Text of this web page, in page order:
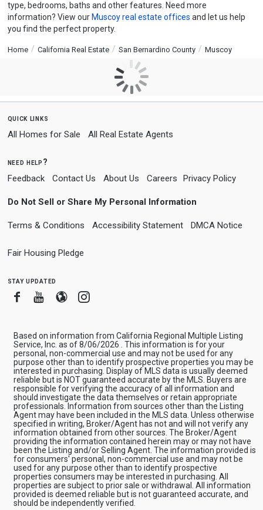
type, bedrooms, baths and other features. Need more
information? View our Muscoy real estate offices and let us help
you find the perfect property.
Home California Real Estate San Bernardino County Muscoy
quick links
All Homes for Sale All Real Estate Agents
need help?
Feedback Contact Us About Us Careers Privacy Policy
Do Not Sell or Share My Personal Information
Terms & Conditions Accessibility Statement DMCA Notice
Fair Housing Pledge
stay updated
FacebookYoutube
BloggerInstagram
Based on information from California Regional Multiple Listing
Service, Inc. as of 8/06/2026 . This information is for your
personal, non-commercial use and may not be used for any
purpose other than to identify prospective properties you may be
interested in purchasing. Display of MLS data is usually deemed
reliable but is NOT guaranteed accurate by the MLS. Buyers are
responsible for verifying the accuracy of all information and
should investigate the data themselves or retain appropriate
professionals. Information from sources other than the Listing
Agent may have been included in the MLS data. Unless otherwise
specified in writing, Broker/Agent has not and will not verify any
information obtained from other sources. The Broker/Agent
providing the information contained herein may or may not have
been the Listing and/or Selling Agent. The information provided is
for consumers' personal, non-commercial use and may not be
used for any purpose other than to identify prospective
properties consumers may be interested in purchasing. All
properties are subject to prior sale or withdrawal. All information
provided is deemed reliable but is not guaranteed accurate, and
should be independently verified.